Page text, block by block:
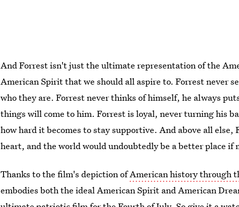
And Forrest isn't just the ultimate representation of the
American Spirit that we should all aspire to. Forrest never
who they are. Forrest never thinks of himself, he always
things will come to him. Forrest is loyal, never turning his
how hard it becomes to stay supportive. And above all else,
heart, and the world would undoubtedly be a better place if
Thanks to the film's depiction ofAmerican history through
embodies both the ideal American Spirit and American